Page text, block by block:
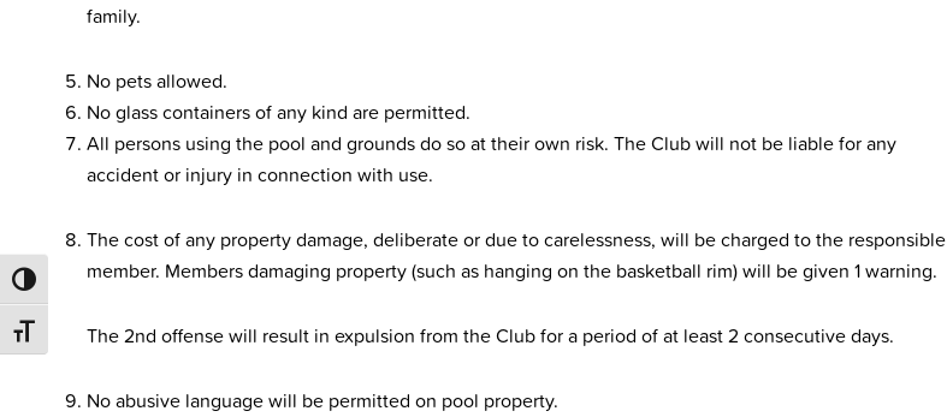
TOGGLE HIGH CONTRAST
TOGGLE FONT SIZE
family.
No pets allowed.
No glass containers of any kind are permitted.
All persons using the pool and grounds do so at their own risk. The Club will not be liable for any
accident or injury in connection with use.
The cost of any property damage, deliberate or due to carelessness, will be charged to the responsible
member. Members damaging property (such as hanging on the basketball rim) will be given 1 warning.
The 2nd offense will result in expulsion from the Club for a period of at least 2 consecutive days.
No abusive language will be permitted on pool property.